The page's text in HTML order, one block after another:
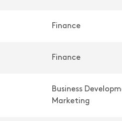
Finance
Finance
Business
Marketing